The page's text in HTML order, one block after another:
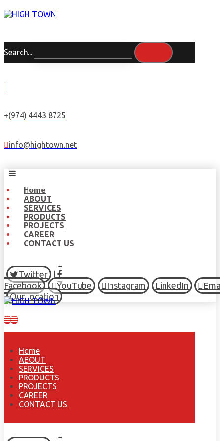
Search...
+(974) 4443 8725
info@hightown.net
Home
ABOUT
SERVICES
PRODUCTS
PROJECTS
CAREER
CONTACT US
Twitter
Facebook
YouTube Instagram LinkedIn
Our location
Home
ABOUT
SERVICES
PRODUCTS
PROJECTS
CAREER
CONTACT US